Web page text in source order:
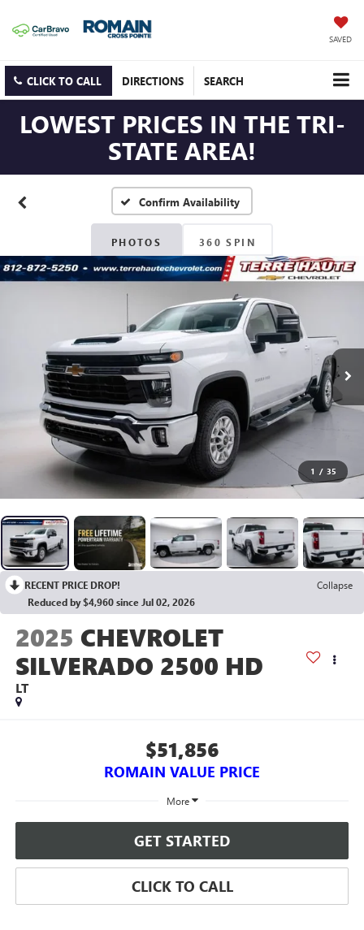
SAVED
CLICK TO CALL DIRECTIONS SEARCH
LOWEST PRICES IN THE TRI-
STATE AREA!
Confirm Availability
PHOTOS 360 SPIN
1 / 35
RECENT PRICE DROP!
Collapse
Reduced by $4,960 since Jul 02, 2026
2025 CHEVROLET
SILVERADO 2500 HD
LT
$51,856
ROMAIN VALUE PRICE
More
GET STARTED
CLICK TO CALL